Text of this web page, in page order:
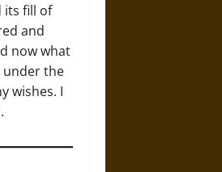
its fill of
and
now what
under the
wishes. I